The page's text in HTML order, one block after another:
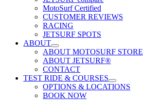
MotoSurf Certified
CUSTOMER REVIEWS
RACING
JETSURF SPOTS
ABOUT
ABOUT MOTOSURF STORE
ABOUT JETSURF®
CONTACT
TEST RIDE & COURSES
OPTIONS & LOCATIONS
BOOK NOW